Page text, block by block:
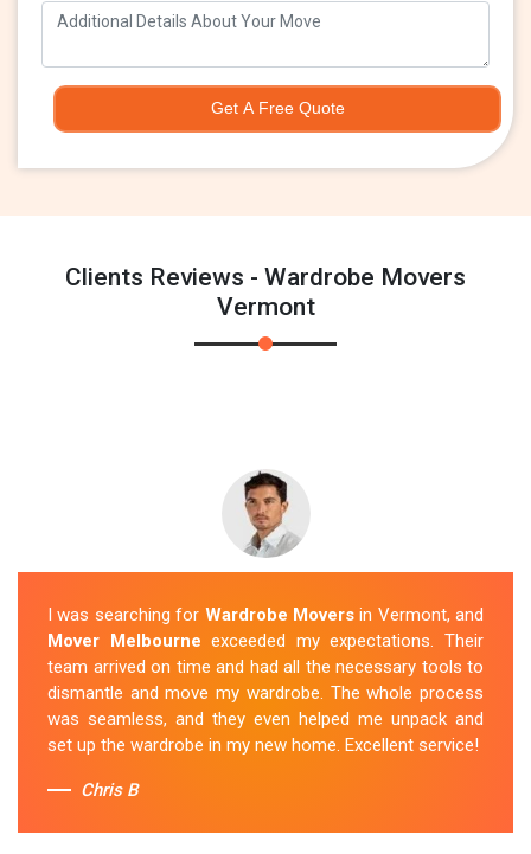
Get A Free Quote
Clients Reviews - Wardrobe Movers
Vermont
I was searching for Wardrobe Moversin Vermont, and
Mover Melbourne exceeded my expectations. Their
team arrived on time and had all the necessary tools to
dismantle and move my wardrobe. The whole process
was seamless, and they even helped me unpack and
set up the wardrobe in my new home. Excellent service!
Chris B